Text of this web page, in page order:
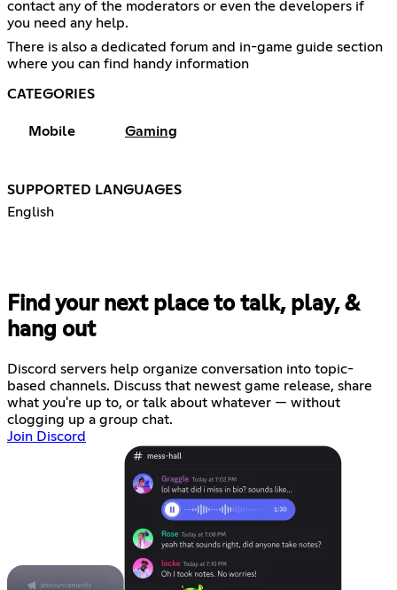
contact any of the moderators or even the developers if
you need any help.
There is also a dedicated forum and in-game guide section
where you can find handy information
CATEGORIES
Mobile Gaming
SUPPORTED LANGUAGES
English
Find your next place to talk, play, &
hang out
Discord servers help organize conversation into topic-
based channels. Discuss that newest game release, share
what you're up to, or talk about whatever — without
clogging up a group chat.
Join Discord